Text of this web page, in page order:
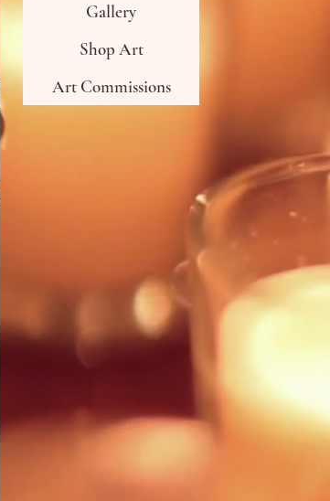
Gallery
Shop Art
Art Commissions